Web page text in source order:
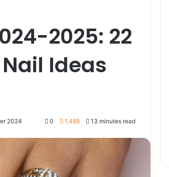
2025: 22
Ideas
2024 0 1,488 13 minutes read